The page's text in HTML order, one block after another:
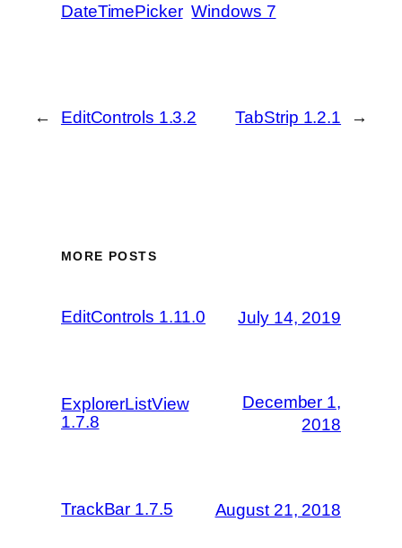
DateTimePicker Windows 7
← EditControls 1.3.2 TabStrip 1.2.1 →
MORE POSTS
EditControls 1.11.0 July 14, 2019
ExplorerListView
1.7.8
December 1,
2018
TrackBar 1.7.5 August 21, 2018